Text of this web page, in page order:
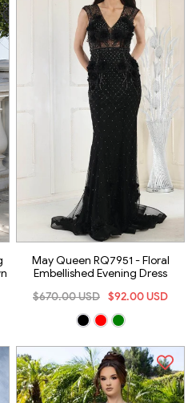
May Queen RQ7951 - Floral
Embellished Evening Dress
$92.00 USD
$670.00 USD